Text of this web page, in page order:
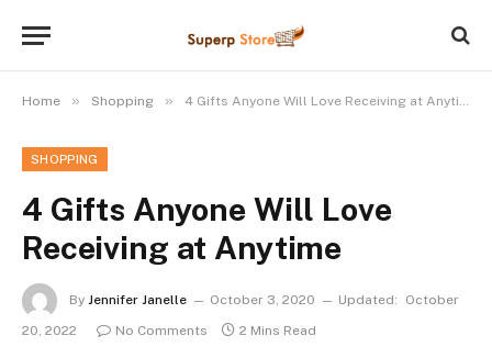
Home » Shopping » 4 Gifts Anyone Will Love Receiving at Anytime
SHOPPING
4 Gifts Anyone Will Love
Receiving at Anytime
By Jennifer Janelle October 3, 2020 Updated:
October
20, 2022
No Comments 2 Mins Read